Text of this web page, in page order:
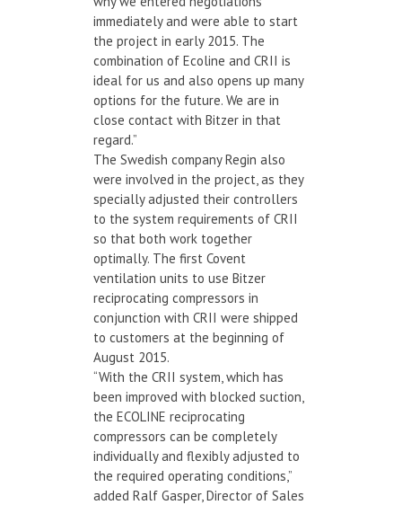
immediately and were able to start
the project in early 2015. The
combination of Ecoline and CRII is
ideal for us and also opens up many
options for the future. We are in
close contact with Bitzer in that
regard.”
The Swedish company Regin also
were involved in the project, as they
specially adjusted their controllers
to the system requirements of CRII
so that both work together
optimally. The first Covent
ventilation units to use Bitzer
reciprocating compressors in
conjunction with CRII were shipped
to customers at the beginning of
August 2015.
“With the CRII system, which has
been improved with blocked suction,
the ECOLINE reciprocating
compressors can be completely
individually and flexibly adjusted to
the required operating conditions,”
added Ralf Gasper, Director of Sales